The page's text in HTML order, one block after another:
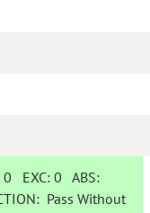
0 EXC:0 ABS:
Pass Without